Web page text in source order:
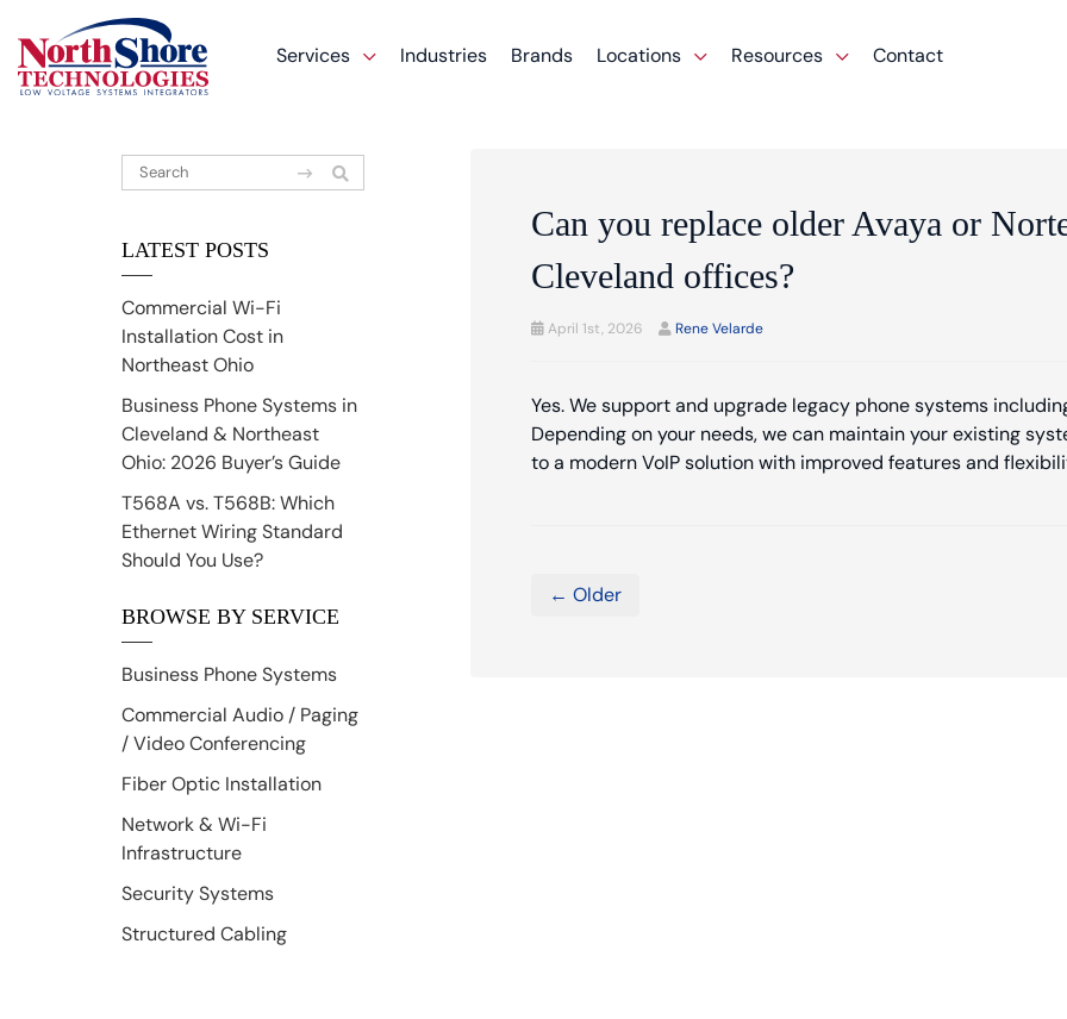
Services Industries Brands Locations Resources Contact
Can you replace older Avaya or
Cleveland offices?
April 1st, 2026 Rene Velarde
Yes. We support and upgrade legacy phone systems
Depending on your needs, we can maintain your existing
to a modern VoIP solution with improved features and
← Older
LATEST POSTS
Commercial Wi-Fi
Installation Cost in
Northeast Ohio
Business Phone Systems in
Cleveland & Northeast
Ohio: 2026 Buyer’s Guide
T568A vs. T568B: Which
Ethernet Wiring Standard
Should You Use?
BROWSE BY SERVICE
Business Phone Systems
Commercial Audio / Paging
/ Video Conferencing
Fiber Optic Installation
Network & Wi-Fi
Infrastructure
Security Systems
Structured Cabling